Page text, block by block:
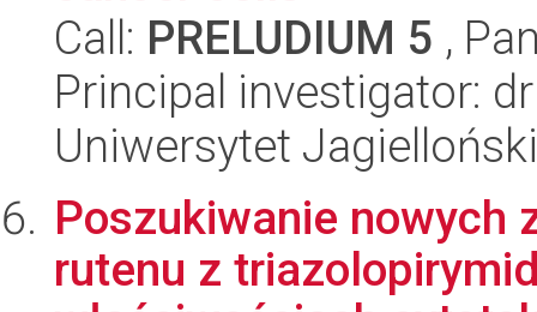
Call: PRELUDIUM 5 ,
Principal investigator:
Uniwersytet
Poszukiwanie nowych
rutenu z